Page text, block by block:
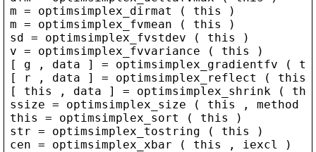
m = optimsimplex_dirmat ( this
)
m = optimsimplex_fvmean ( this
)
sd = optimsimplex_fvstdev ( this
)
v = optimsimplex_fvvariance ( this
)
[ g , data ] = optimsimplex_gradientfv (
[
r , data ] = optimsimplex_reflect ( this
[ this , data ] = optimsimplex_shrink (
ssize = optimsimplex_size ( this , method
this
= optimsimplex_sort ( this
)
str = optimsimplex_tostring ( this
)
cen = optimsimplex_xbar ( this , iexcl )